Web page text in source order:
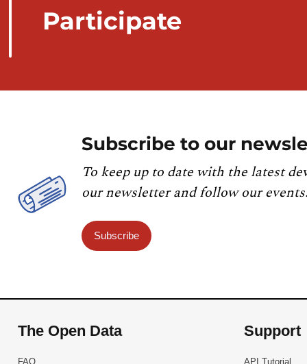
Participate
Subscribe to our
To keep up to date with the latest
our newsletter and follow our events.
Subscribe
The Open Data
FAQ
Support
API Tutorial